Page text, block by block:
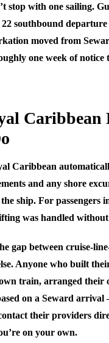
stop with one sailing.
southbound
moved from
one week of notice
Caribbean
Caribbean
and any shore
ship. For passengers
was handled
gap between cruise-
Anyone who built
train, arranged their
on a Seward
their providers
on your own.